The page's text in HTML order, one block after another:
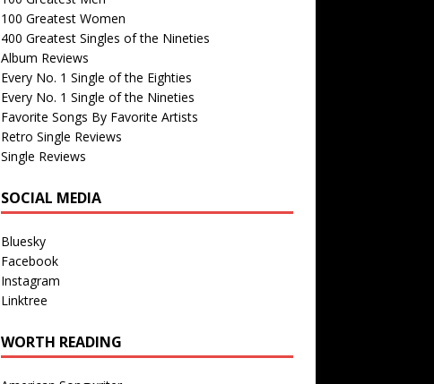
100 Greatest Women
400 Greatest Singles of the Nineties
Album Reviews
Every No. 1 Single of the Eighties
Every No. 1 Single of the Nineties
Favorite Songs By Favorite Artists
Retro Single Reviews
Single Reviews
SOCIAL MEDIA
Bluesky
Facebook
Instagram
Linktree
WORTH READING